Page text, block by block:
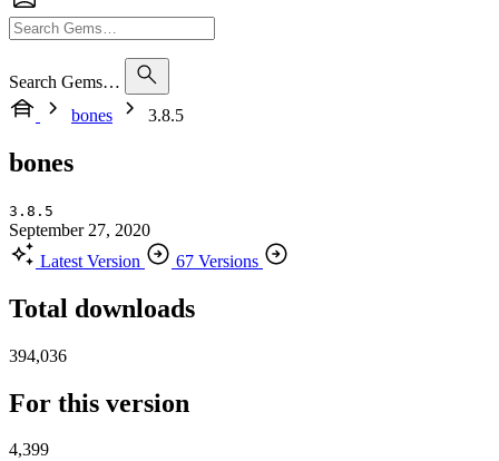
Search Gems…
bones
3.8.5
bones
3.8.5
September 27, 2020
Latest Version
67 Versions
Total downloads
394,036
For this version
4,399